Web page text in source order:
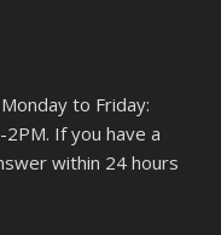
to Friday:
If you have a
within 24 hours